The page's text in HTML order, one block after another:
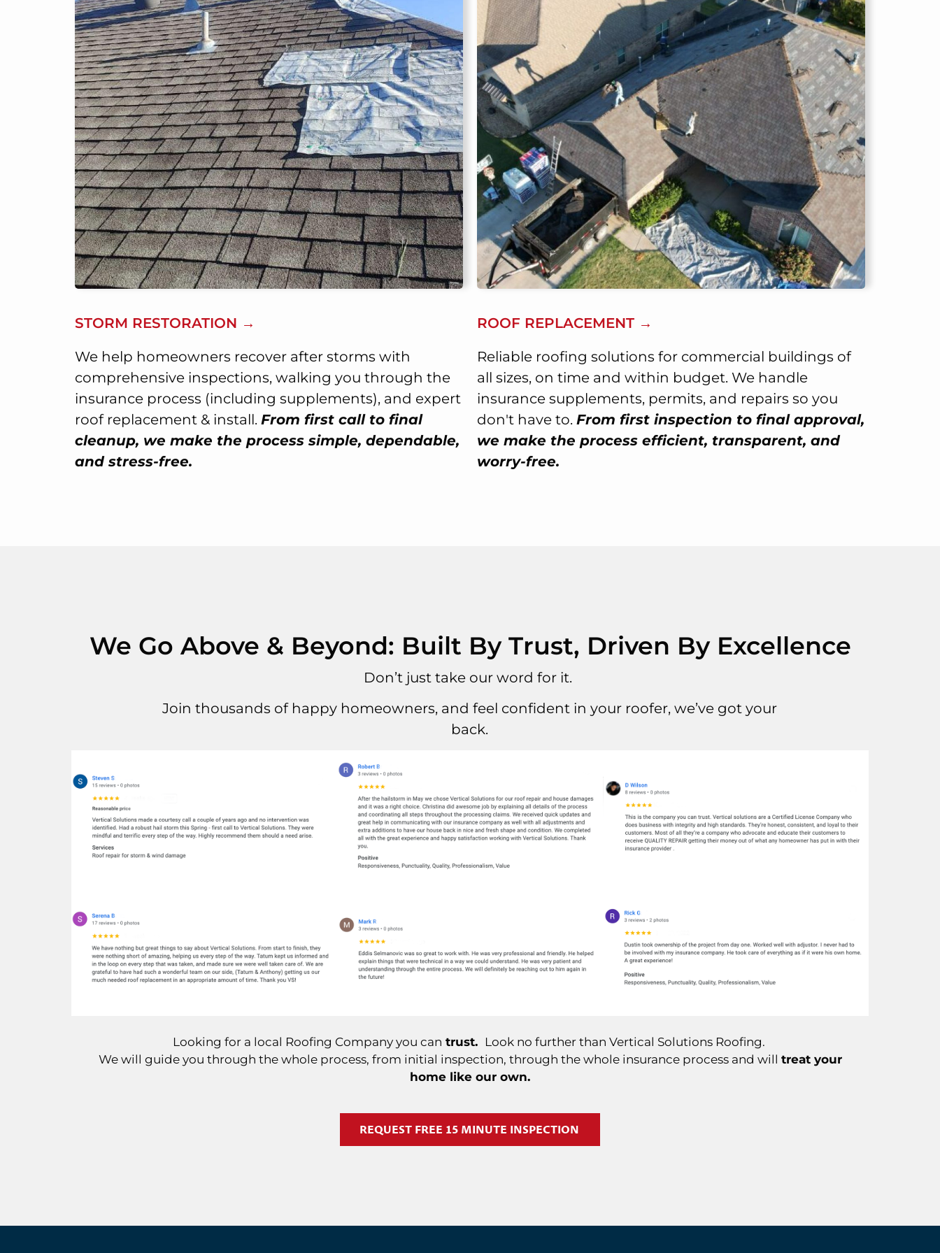
STORM RESTORATION →
We help homeowners recover after storms with
comprehensive inspections, walking you through the
insurance process (including supplements), and expert
roof replacement & install. From first call to final
cleanup, we make the process simple, dependable,
and stress-free.
ROOF REPLACEMENT →
Reliable roofing solutions for commercial buildings of
all sizes, on time and within budget. We handle
insurance supplements, permits, and repairs so you
don't have to. From first inspection to final approval,
we make the process efficient, transparent, and
worry-free.
We Go Above & Beyond: Built By Trust, Driven By Excellence
Don’t just take our word for it.
Join thousands of happy homeowners, and feel confident in your roofer, we’ve got your
back.
Looking for a local Roofing Company you can trust. Look no further than Vertical Solutions Roofing.
We will guide you through the whole process, from initial inspection, through the whole insurance process and will treat your
home like our own.
REQUEST FREE 15 MINUTE INSPECTION